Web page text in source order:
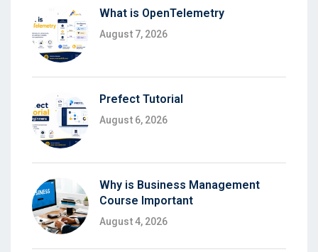
What is OpenTelemetry
August 7, 2026
Prefect Tutorial
August 6, 2026
Why is Business Management
Course Important
August 4, 2026